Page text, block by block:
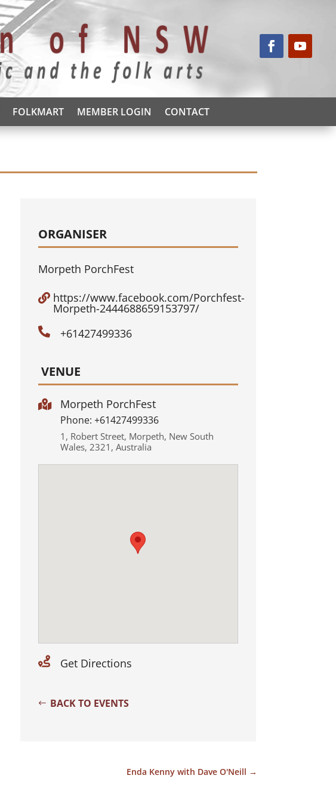
FOLKMART MEMBER LOGIN CONTACT
ORGANISER
Morpeth PorchFest
 https://www.facebook.com/Porchfest-
Morpeth-2444688659153797/
 +61427499336
VENUE
 Morpeth PorchFest
Phone:+61427499336
1 , Robert Street, Morpeth, New South
Wales, 2321 ,Australia
 Get Directions
BACK TO EVENTS
Enda Kenny with Dave O'Neill →